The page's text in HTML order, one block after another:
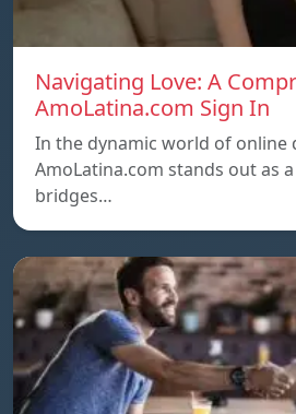
Navigating Love: A
AmoLatina.com Sign In
In the dynamic world of online
AmoLatina.com stands out as
bridges…